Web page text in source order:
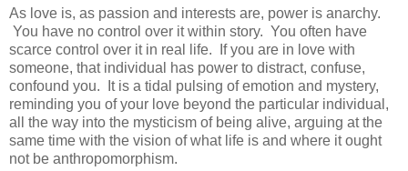
As love is, as passion and interests are, power is anarchy.
You have no control over it within story. You often have
scarce control over it in real life. If you are in love with
someone, that individual has power to distract, confuse,
confound you. It is a tidal pulsing of emotion and mystery,
reminding you of your love beyond the particular individual,
all the way into the mysticism of being alive, arguing at the
same time with the vision of what life is and where it ought
not be anthropomorphism.